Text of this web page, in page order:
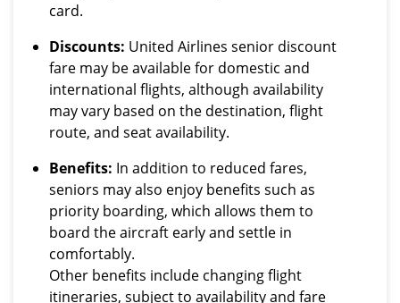
card.
Discounts: United Airlines senior discount
fare may be available for domestic and
international flights, although availability
may vary based on the destination, flight
route, and seat availability.
Benefits: In addition to reduced fares,
seniors may also enjoy benefits such as
priority boarding, which allows them to
board the aircraft early and settle in
comfortably.
Other benefits include changing flight
itineraries, subject to availability and fare